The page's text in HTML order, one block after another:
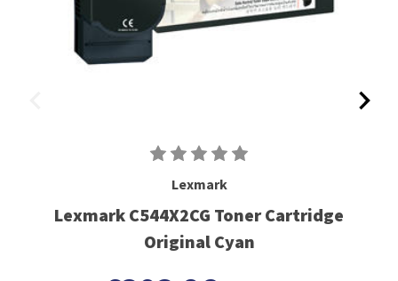
Lexmark
Lexmark C544X2CG Toner Cartridge
Original Cyan